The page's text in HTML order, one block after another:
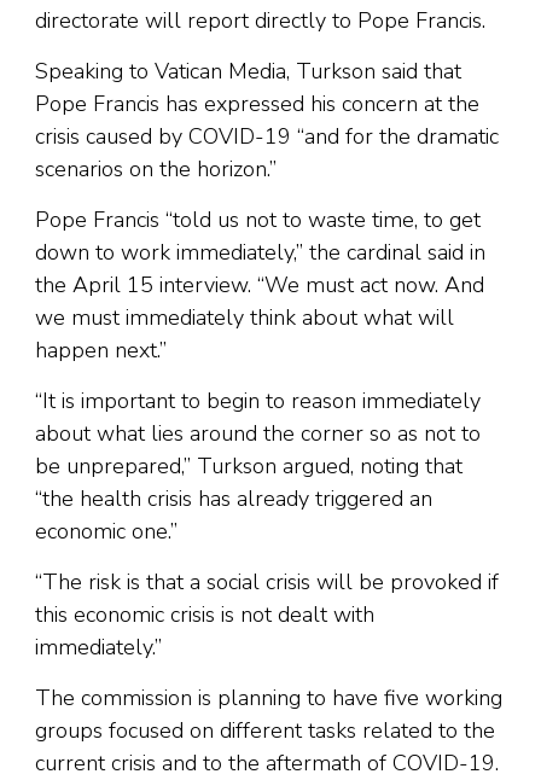
directorate will report directly to Pope Francis.
Speaking to Vatican Media, Turkson said that
Pope Francis has expressed his concern at the
crisis caused by COVID-19 “and for the dramatic
scenarios on the horizon.”
Pope Francis “told us not to waste time, to get
down to work immediately,” the cardinal said in
the April 15 interview. “We must act now. And
we must immediately think about what will
happen next.”
“It is important to begin to reason immediately
about what lies around the corner so as not to
be unprepared,” Turkson argued, noting that
“the health crisis has already triggered an
economic one.”
“The risk is that a social crisis will be provoked if
this economic crisis is not dealt with
immediately.”
The commission is planning to have five working
groups focused on different tasks related to the
current crisis and to the aftermath of COVID-19.